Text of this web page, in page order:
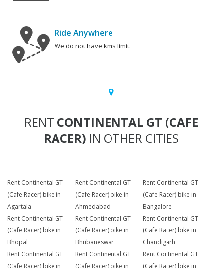
Ride Anywhere
We do not have kms limit.
RENT CONTINENTAL GT (CAFE
RACER) IN OTHER CITIES
Rent Continental GT
(Cafe Racer) bike in
Agartala
Rent Continental GT
(Cafe Racer) bike in
Ahmedabad
Rent Continental GT
(Cafe Racer) bike in
Bangalore
Rent Continental GT
(Cafe Racer) bike in
Bhopal
Rent Continental GT
(Cafe Racer) bike in
Bhubaneswar
Rent Continental GT
(Cafe Racer) bike in
Chandigarh
Rent Continental GT
(Cafe Racer) bike in
Rent Continental GT
(Cafe Racer) bike in
Rent Continental GT
(Cafe Racer) bike in